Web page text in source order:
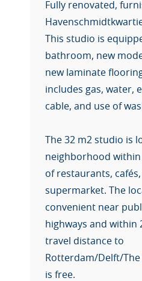
Fully renovated,
This studio is
bathroom, new
new laminate
includes gas, water,
cable, and use of
The 32 m2 studio is
neighborhood
of restaurants,
supermarket. The
convenient near
highways and within
travel distance to
Rotterdam/Delft/The
is free.